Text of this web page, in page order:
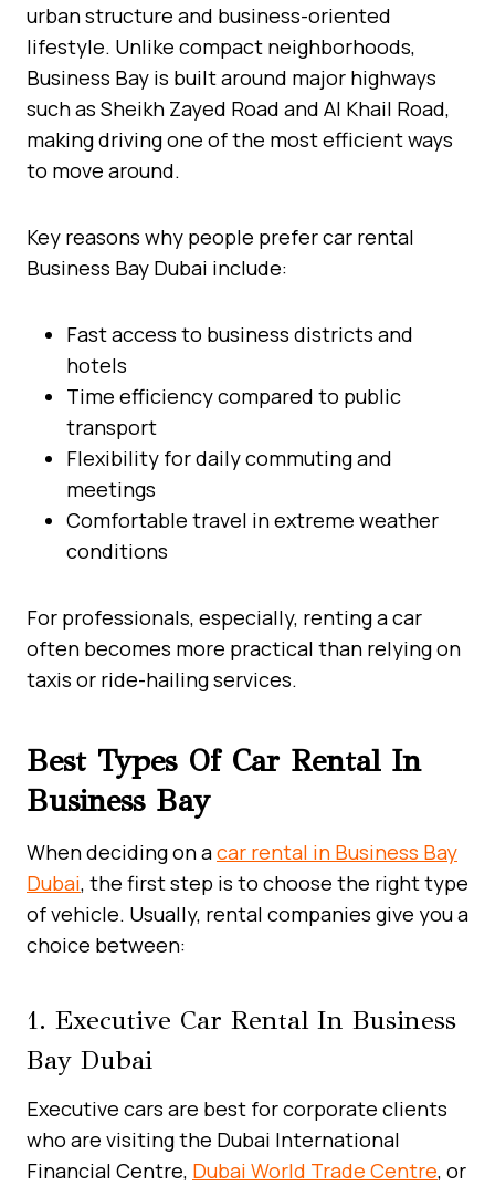
urban structure and business-oriented
lifestyle. Unlike compact neighborhoods,
Business Bay is built around major highways
such as Sheikh Zayed Road and Al Khail Road,
making driving one of the most efficient ways
to move around.
Key reasons why people prefer car rental
Business Bay Dubai include:
Fast access to business districts and
hotels
Time efficiency compared to public
transport
Flexibility for daily commuting and
meetings
Comfortable travel in extreme weather
conditions
For professionals, especially, renting a car
often becomes more practical than relying on
taxis or ride-hailing services.
Best Types Of Car Rental In
Business Bay
When deciding on acar rental in Business Bay
Dubai, the first step is to choose the right type
of vehicle. Usually, rental companies give you a
choice between:
1. Executive Car Rental In Business
Bay Dubai
Executive cars are best for corporate clients
who are visiting the Dubai International
Financial Centre, Dubai World Trade Centre, or